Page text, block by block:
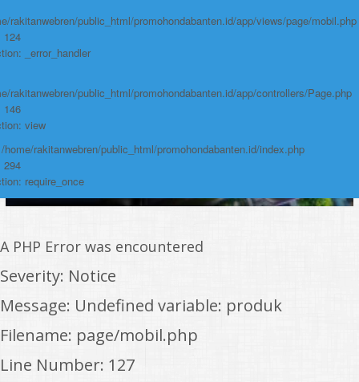
https://promohondabanten.id/mobil-/honda-civic.html">HONDA CIVIC
rakitanwebren/public_html/promohondabanten.id/app/views/page/mobil.php
124
_error_handler
rakitanwebren/public_html/promohondabanten.id/app/controllers/Page.php
146
view
home/rakitanwebren/public_html/promohondabanten.id/index.php
294
require_once
A PHP Error was encountered
Severity: Notice
Message: Undefined variable: produk
Filename: page/mobil.php
Line Number: 127